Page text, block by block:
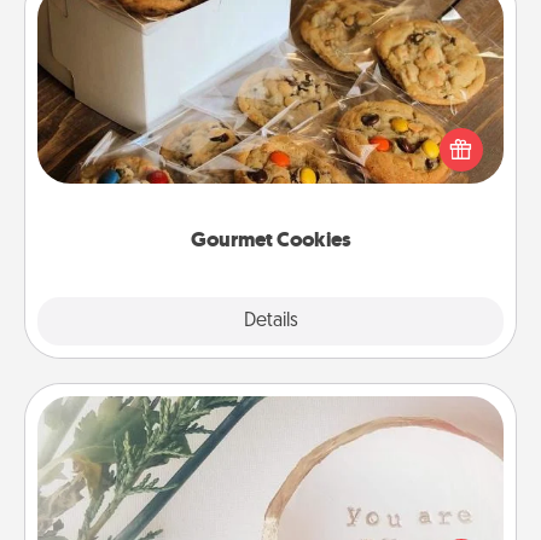
Gourmet Cookies
Details
Gourmet Cookies
Send delicious, gourmet cookies right to the front
door of someone you love!
"You Are My Person" Products